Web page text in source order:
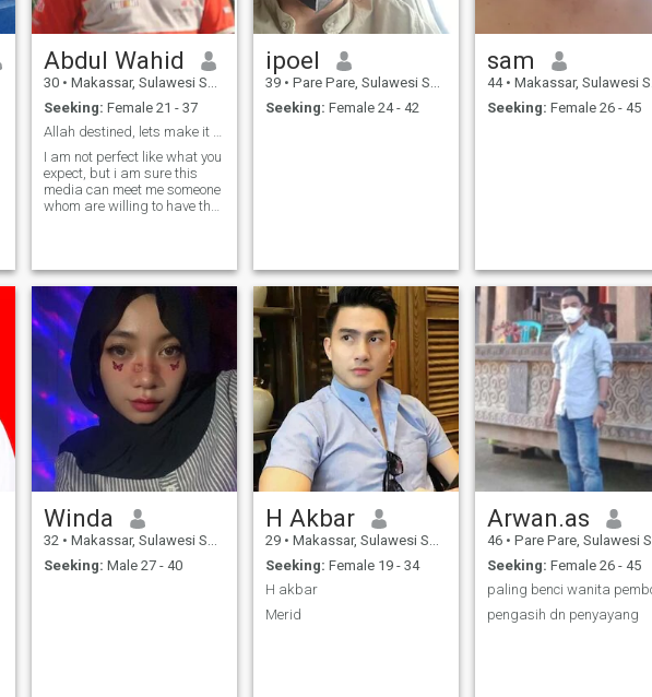
Abdul Wahid
30 • Makassar, Sulawesi Selatan, Indonesia
Seeking: Female 21 - 37
Allah destined, lets make it real
I am not perfect like what you
expect, but i am sure this
media can meet me someone
whom are willing to have the
everyone.
ipoel
39 • Pare Pare, Sulawesi Selatan, Indonesia
Seeking: Female 24 - 42
sam
44 • Makassar, Sulawesi Selatan, Indonesia
Seeking: Female 26 - 45
Winda
32 • Makassar, Sulawesi Selatan, Indonesia
Seeking: Male 27 - 40
H Akbar
29 • Makassar, Sulawesi Selatan, Indonesia
Seeking: Female 19 - 34
H akbar
Merid
Arwan.as
46 • Pare Pare, Sulawesi Selatan, Indonesia
Seeking: Female 26 - 45
pengasih dn penyayang